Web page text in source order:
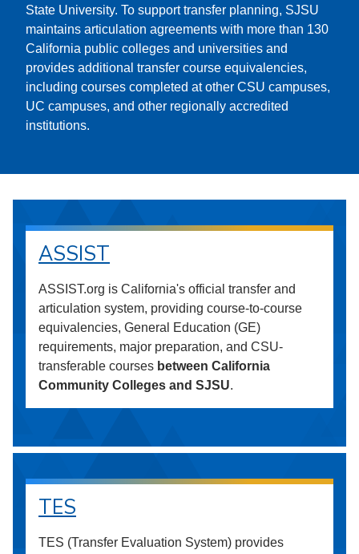
State University. To support transfer planning, SJSU
maintains articulation agreements with more than 130
California public colleges and universities and
provides additional transfer course equivalencies,
including courses completed at other CSU campuses,
UC campuses, and other regionally accredited
institutions.
ASSIST
ASSIST.org is California's official transfer and
articulation system, providing course-to-course
equivalencies, General Education (GE)
requirements, major preparation, and CSU-
transferable courses between California
Community Colleges and SJSU.
TES
TES (Transfer Evaluation System) provides